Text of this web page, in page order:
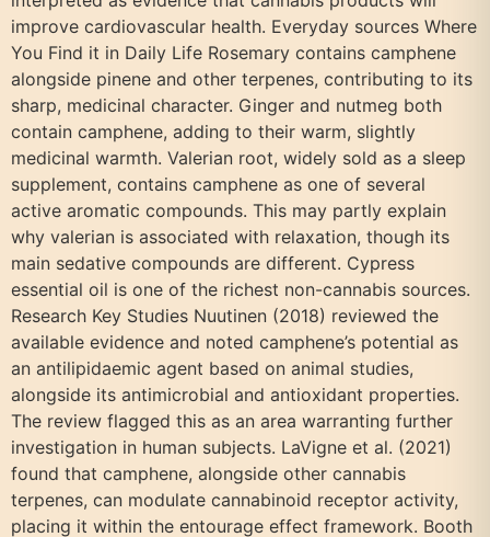
improve cardiovascular health. Everyday sources Where
You Find it in Daily Life Rosemary contains camphene
alongside pinene and other terpenes, contributing to its
sharp, medicinal character. Ginger and nutmeg both
contain camphene, adding to their warm, slightly
medicinal warmth. Valerian root, widely sold as a sleep
supplement, contains camphene as one of several
active aromatic compounds. This may partly explain
why valerian is associated with relaxation, though its
main sedative compounds are different. Cypress
essential oil is one of the richest non-cannabis sources.
Research Key Studies Nuutinen (2018) reviewed the
available evidence and noted camphene’s potential as
an antilipidaemic agent based on animal studies,
alongside its antimicrobial and antioxidant properties.
The review flagged this as an area warranting further
investigation in human subjects. LaVigne et al. (2021)
found that camphene, alongside other cannabis
terpenes, can modulate cannabinoid receptor activity,
placing it within the entourage effect framework. Booth